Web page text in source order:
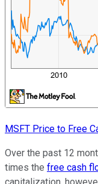
MSFT Price to Free
Over the past 12
times the free cash